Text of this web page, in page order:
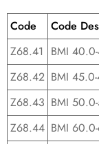
Code
Code
Z68.41
BMI
Z68.42 BMI
Z68.43 BMI
Z68.44 BMI